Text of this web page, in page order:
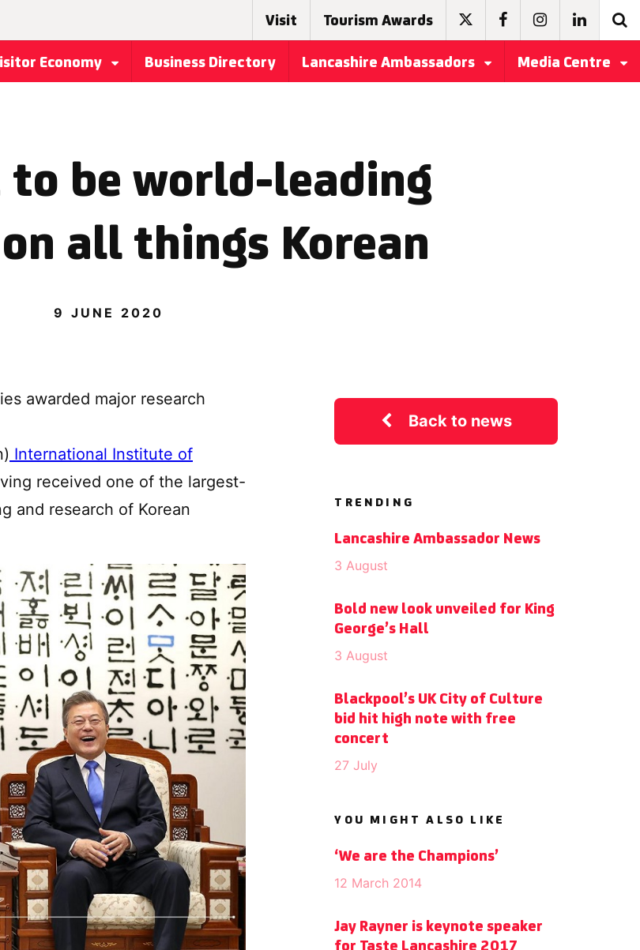
Visit Tourism Awards
Economy Business Directory Lancashire Ambassadors Media Centre
to be world-leading
all things Korean
9 JUNE 2020
awarded major research
International Institute of
received one of the largest-
and research of Korean
Back to news
TRENDING
Lancashire Ambassador News
3 August
Bold new look unveiled for King
George’s Hall
3 August
Blackpool’s UK City of Culture
bid hit high note with free
concert
27 July
YOU MIGHT ALSO LIKE
‘We are the Champions’
12 March 2014
Jay Rayner is keynote speaker
for Taste Lancashire 2017